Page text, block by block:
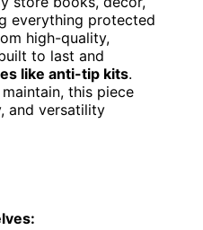
everything protected
high-quality,
to last and
like anti-tip kits.
this piece
and versatility